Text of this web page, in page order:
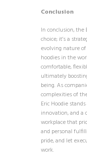
Conclusion
In conclusion, the
choice; it’s a
evolving nature
hoodies in the
comfortable,
ultimately
being. As
complexities of
Eric Hoodie
innovation, and
workplace that
and personal
pride, and let
work.